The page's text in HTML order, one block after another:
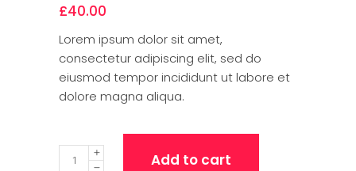
£40.00
Lorem ipsum dolor sit amet,
consectetur adipiscing elit, sed do
eiusmod tempor incididunt ut labore et
dolore magna aliqua.
Quantity Add to cart